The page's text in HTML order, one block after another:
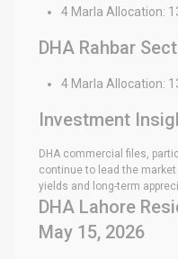
4 Marla Allocation:
DHA Rahbar
4 Marla Allocation:
Investment
DHA commercial files,
continue to lead the
yields and long-term
DHA Lahore
May 15, 2026